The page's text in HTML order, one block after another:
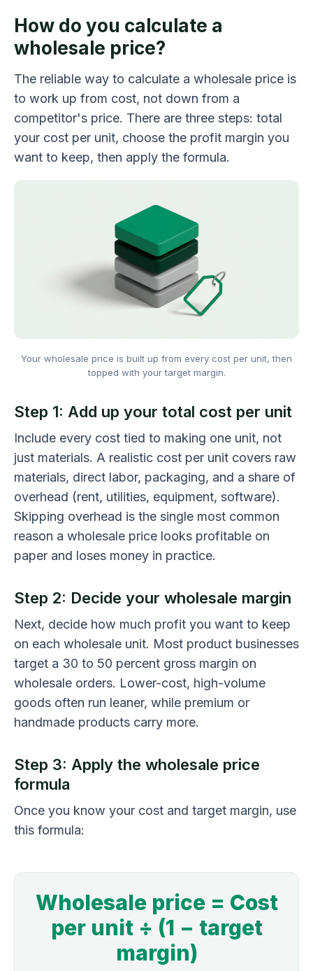
How do you calculate a
wholesale price?
The reliable way to calculate a wholesale price is
to work up from cost, not down from a
competitor's price. There are three steps: total
your cost per unit, choose the profit margin you
want to keep, then apply the formula.
Your wholesale price is built up from every cost per unit, then
topped with your target margin.
Step 1: Add up your total cost per unit
Include every cost tied to making one unit, not
just materials. A realistic cost per unit covers raw
materials, direct labor, packaging, and a share of
overhead (rent, utilities, equipment, software).
Skipping overhead is the single most common
reason a wholesale price looks profitable on
paper and loses money in practice.
Step 2: Decide your wholesale margin
Next, decide how much profit you want to keep
on each wholesale unit. Most product businesses
target a 30 to 50 percent gross margin on
wholesale orders. Lower-cost, high-volume
goods often run leaner, while premium or
handmade products carry more.
Step 3: Apply the wholesale price
formula
Once you know your cost and target margin, use
this formula:
Wholesale price = Cost
per unit ÷ (1 − target
margin)